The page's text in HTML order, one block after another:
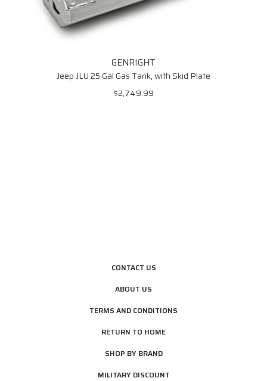
GENRIGHT
Jeep JLU 25 Gal Gas Tank, with Skid Plate
$2,749.99
CONTACT US
ABOUT US
TERMS AND CONDITIONS
RETURN TO HOME
SHOP BY BRAND
MILITARY DISCOUNT